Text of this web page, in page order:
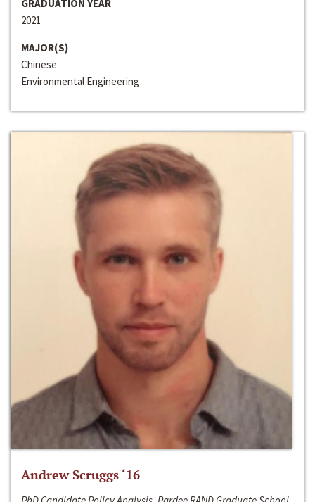
GRADUATION YEAR
2021
MAJOR(S)
Chinese
Environmental Engineering
Andrew Scruggs ‘16